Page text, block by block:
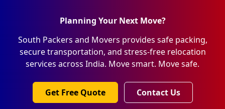
Planning Your Next Move?
South Packers and Movers provides safe packing,
secure transportation, and stress-free relocation
services across India. Move smart. Move safe.
Get Free Quote Contact Us